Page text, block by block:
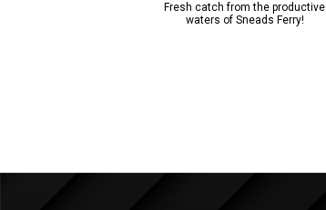
Fresh catch from the productive
waters of Sneads Ferry!